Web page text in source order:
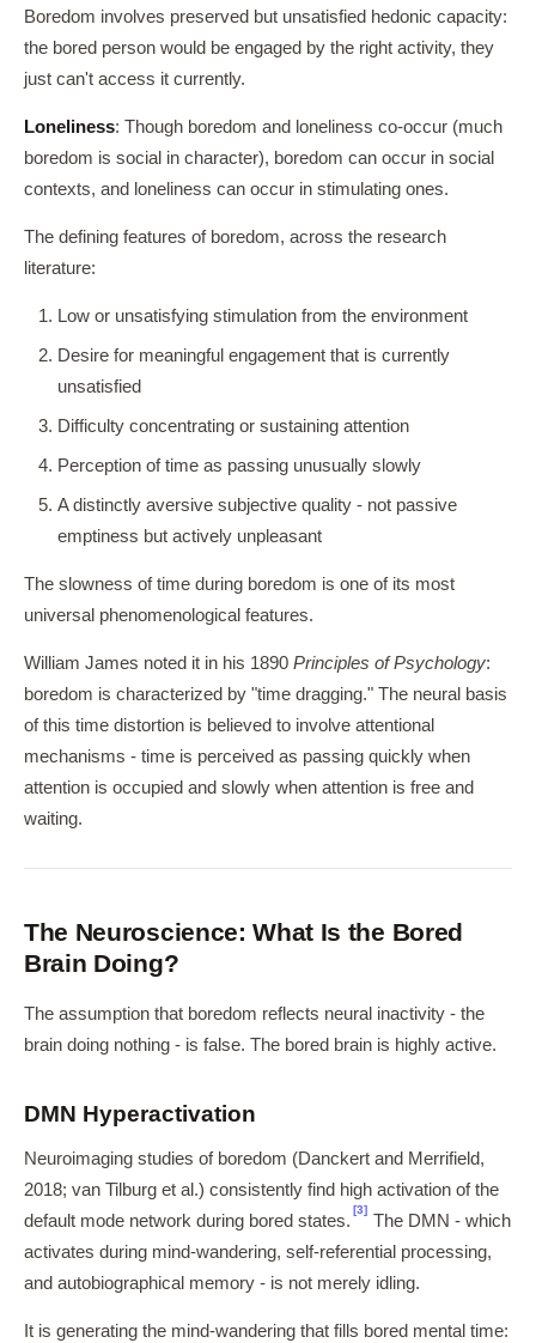
Boredom involves preserved but unsatisfied hedonic capacity:
the bored person would be engaged by the right activity, they
just can't access it currently.
Loneliness: Though boredom and loneliness co-occur (much
boredom is social in character), boredom can occur in social
contexts, and loneliness can occur in stimulating ones.
The defining features of boredom, across the research
literature:
Low or unsatisfying stimulation from the environment
Desire for meaningful engagement that is currently
unsatisfied
Difficulty concentrating or sustaining attention
Perception of time as passing unusually slowly
A distinctly aversive subjective quality - not passive
emptiness but actively unpleasant
The slowness of time during boredom is one of its most
universal phenomenological features.
William James noted it in his 1890 Principles of Psychology:
boredom is characterized by "time dragging." The neural basis
of this time distortion is believed to involve attentional
mechanisms - time is perceived as passing quickly when
attention is occupied and slowly when attention is free and
waiting.
The Neuroscience: What Is the Bored
Brain Doing?
The assumption that boredom reflects neural inactivity - the
brain doing nothing - is false. The bored brain is highly active.
DMN Hyperactivation
Neuroimaging studies of boredom (Danckert and Merrifield,
2018; van Tilburg et al.) consistently find high activation of the
default mode network during bored states.
[3]
The DMN - which
activates during mind-wandering, self-referential processing,
and autobiographical memory - is not merely idling.
It is generating the mind-wandering that fills bored mental time: